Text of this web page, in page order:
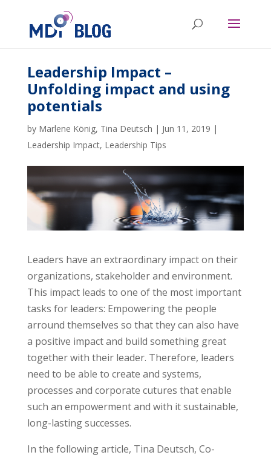
Leadership Impact –
Unfolding impact and using
potentials
by Marlene König, Tina Deutsch | Jun 11, 2019 |
Leadership Impact, Leadership Tips
Leaders have an extraordinary impact on their
organizations, stakeholder and environment.
This impact leads to one of the most important
tasks for leaders: Empowering the people
arround themselves so that they can also have
a positive impact and build something great
together with their leader. Therefore, leaders
need to be able to create and systems,
processes and corporate cutures that enable
such an empowerment and with it sustainable,
long-lasting successes.
In the following article, Tina Deutsch, Co-